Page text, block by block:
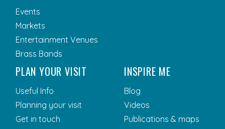
Events
Markets
Entertainment Venues
Brass Bands
PLAN YOUR VISIT
Useful Info
Planning your visit
Get in touch
INSPIRE ME
Blog
Videos
Publications & maps